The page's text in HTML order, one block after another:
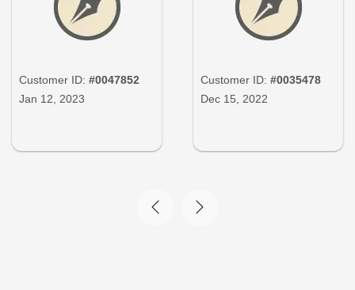
Customer ID:#0047852
Jan 12, 2023
Customer ID:#0035478
Dec 15, 2022